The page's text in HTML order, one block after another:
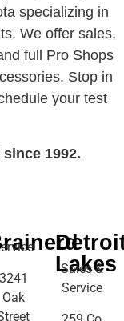
specializing in
We offer sales,
full Pro Shops
Stop in
your test
1992.
3241
Oak
Lakes
Sales &
Service